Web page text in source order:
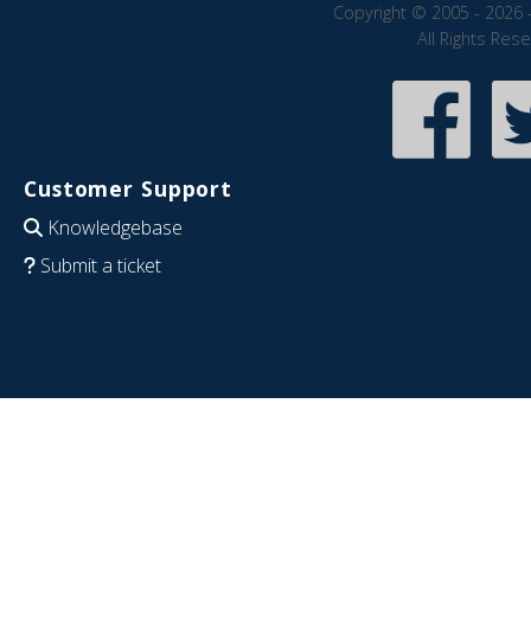
Copyright © 2005 - 2026
All Rights
Customer Support
Knowledgebase
Submit a ticket